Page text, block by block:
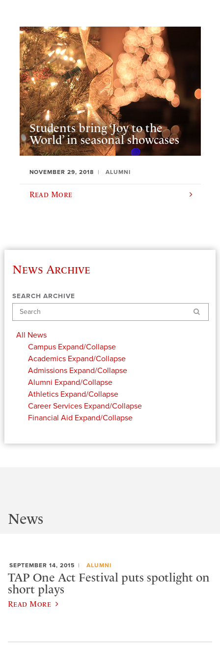
Students bring ‘Joy to the
World’ in seasonal showcases
NOVEMBER 29, 2018 ALUMNI
Read More
News Archive
SEARCH ARCHIVE
Search
All News
Campus Expand/Collapse
Academics Expand/Collapse
Admissions Expand/Collapse
Alumni Expand/Collapse
Athletics Expand/Collapse
Career Services Expand/Collapse
Financial Aid Expand/Collapse
News
SEPTEMBER 14, 2015 ALUMNI
TAP One Act Festival puts spotlight on
short plays
Read More